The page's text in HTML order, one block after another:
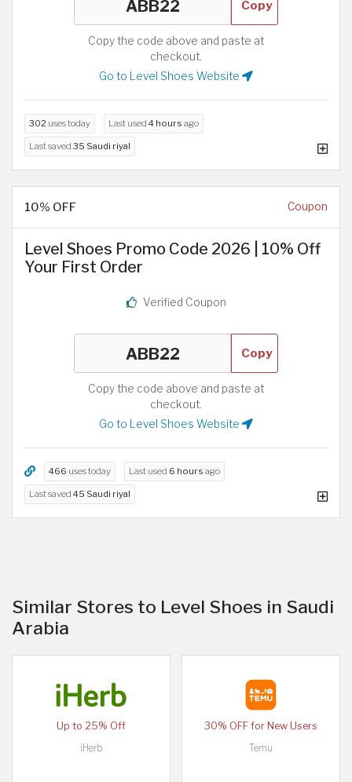
Copy
Copy the code above and paste at
checkout.
Go to Level Shoes Website
302 uses today Last used 4 hours ago
Last saved 35 Saudi riyal
10% OFF Coupon
Level Shoes Promo Code 2026 | 10% Off
Your First Order
Verified Coupon
Copy
Copy the code above and paste at
checkout.
Go to Level Shoes Website
466 uses today Last used 6 hours ago
Last saved 45 Saudi riyal
Similar Stores to Level Shoes in Saudi
Arabia
Up to 25% Off
iHerb
30% OFF for New Users
Temu